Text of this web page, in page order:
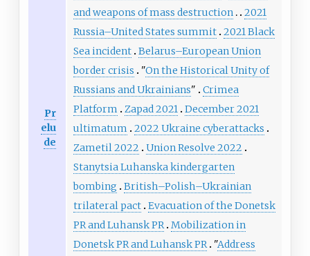
Pr
elu
de
and weapons of mass destruction
2021
Russia–United States summit 2021 Black
Sea incident Belarus–European Union
border crisis
"On the Historical Unity of
Russians and Ukrainians"
Crimea
Platform
Zapad 2021 December 2021
ultimatum
2022 Ukraine cyberattacks
Zametil 2022
Union Resolve 2022
Stanytsia Luhanska kindergarten
bombing
British–Polish–Ukrainian
trilateral pact Evacuation of the Donetsk
PR and Luhansk PR Mobilization in
Donetsk PR and Luhansk PR
"Address